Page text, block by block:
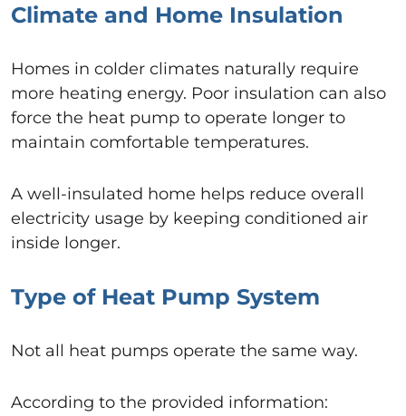
Climate and Home Insulation
Homes in colder climates naturally require
more heating energy. Poor insulation can also
force the heat pump to operate longer to
maintain comfortable temperatures.
A well-insulated home helps reduce overall
electricity usage by keeping conditioned air
inside longer.
Type of Heat Pump System
Not all heat pumps operate the same way.
According to the provided information: